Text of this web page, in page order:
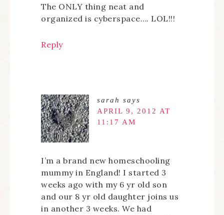
The ONLY thing neat and
organized is cyberspace…. LOL!!!
Reply
sarah says
APRIL 9, 2012 AT
11:17 AM
I’m a brand new homeschooling
mummy in England! I started 3
weeks ago with my 6 yr old son
and our 8 yr old daughter joins us
in another 3 weeks. We had